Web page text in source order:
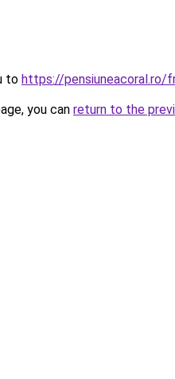
to https://pensiuneacoral.ro/
you can return to the